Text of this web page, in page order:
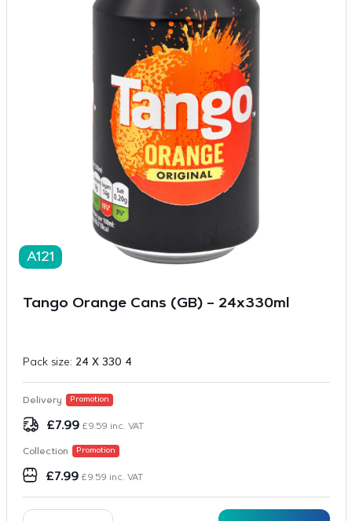
A121
Tango Orange Cans (GB) – 24x330ml
Pack size: 24 X 330 4
Delivery Promotion
£7.99 £9.59 inc. VAT
Collection Promotion
£7.99 £9.59 inc. VAT